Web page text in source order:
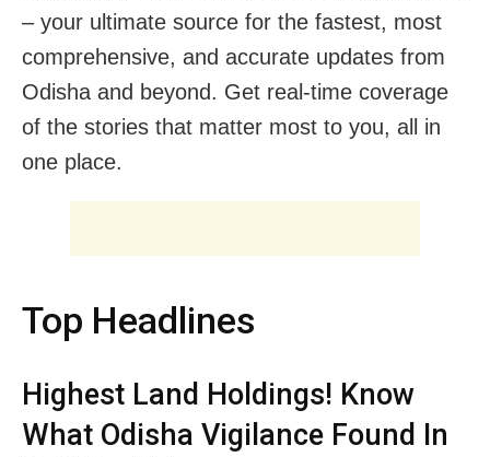
– your ultimate source for the fastest, most
comprehensive, and accurate updates from
Odisha and beyond. Get real-time coverage
of the stories that matter most to you, all in
one place.
Top Headlines
Highest Land Holdings! Know
What Odisha Vigilance Found In